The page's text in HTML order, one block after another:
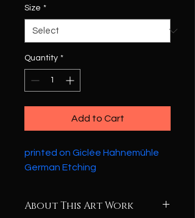
Size *
Quantity *
Add to Cart
printed on Giclée Hahnemühle
German Etching
About This Art Work